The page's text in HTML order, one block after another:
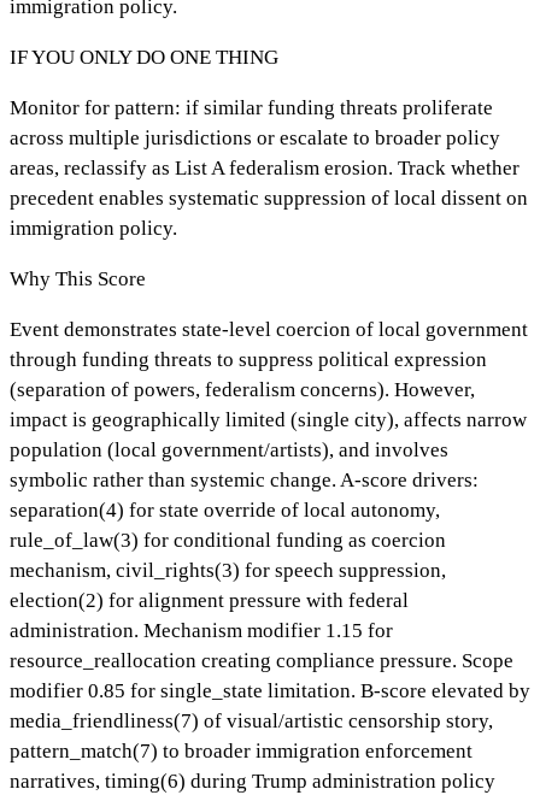
immigration policy.
IF YOU ONLY DO ONE THING
Monitor for pattern: if similar funding threats proliferate
across multiple jurisdictions or escalate to broader policy
areas, reclassify as List A federalism erosion. Track whether
precedent enables systematic suppression of local dissent on
immigration policy.
Why This Score
Event demonstrates state-level coercion of local government
through funding threats to suppress political expression
(separation of powers, federalism concerns). However,
impact is geographically limited (single city), affects narrow
population (local government/artists), and involves
symbolic rather than systemic change. A-score drivers:
separation(4) for state override of local autonomy,
rule_of_law(3) for conditional funding as coercion
mechanism, civil_rights(3) for speech suppression,
election(2) for alignment pressure with federal
administration. Mechanism modifier 1.15 for
resource_reallocation creating compliance pressure. Scope
modifier 0.85 for single_state limitation. B-score elevated by
media_friendliness(7) of visual/artistic censorship story,
pattern_match(7) to broader immigration enforcement
narratives, timing(6) during Trump administration policy